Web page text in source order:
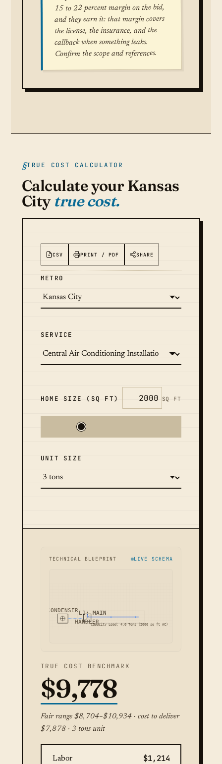
15 to 22 percent margin on the bid,
and they earn it: that margin covers
the license, the insurance, and the
callback when something leaks.
Confirm the scope and references.
TRUE COST CALCULATOR
Calculate your Kansas
City true cost.
CSV PRINT / PDF SHARE
METRO
SERVICE
HOME SIZE (SQ FT) SQ FT
UNIT SIZE
TECHNICAL BLUEPRINT LIVE SCHEMA
L1: MAIN
CONDENSER
HANDLERCapacity Load: 4.0 Tons (2000 sq ft AC)
TRUE COST BENCHMARK
$9,778
Fair range $8,704–$10,934 · cost to deliver
$7,878 · 3 tons unit
Labor $1,214